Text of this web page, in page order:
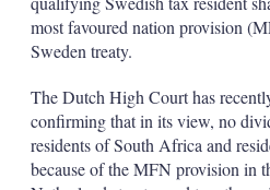
most favoured nation provision
Sweden treaty.
The Dutch High Court has
confirming that in its view, no
residents of South Africa and
because of the MFN provision in